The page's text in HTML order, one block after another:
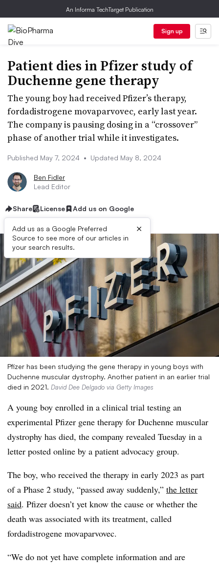
An Informa TechTarget Publication
Sign up
Patient dies in Pfizer study of
Duchenne gene therapy
The young boy had received Pfizer’s therapy,
fordadistrogene movaparvovec, early last year.
The company is pausing dosing in a “crossover”
phase of another trial while it investigates.
Published May 7, 2024 • Updated May 8, 2024
Ben Fidler
Lead Editor
Share License Add us on Google
Add us as a Google Preferred
Source to see more of our articles in
your search results.
×
Pfizer has been studying the gene therapy in young boys with
Duchenne muscular dystrophy. Another patient in an earlier trial
died in 2021. David Dee Delgado via Getty Images
A young boy enrolled in a clinical trial testing an
experimental Pfizer gene therapy for Duchenne muscular
dystrophy has died, the company revealed Tuesday in a
letter posted online by a patient advocacy group.
The boy, who received the therapy in early 2023 as part
of a Phase 2 study, “passed away suddenly,” the letter
said. Pfizer doesn’t yet know the cause or whether the
death was associated with its treatment, called
fordadistrogene movaparvovec.
“We do not yet have complete information and are